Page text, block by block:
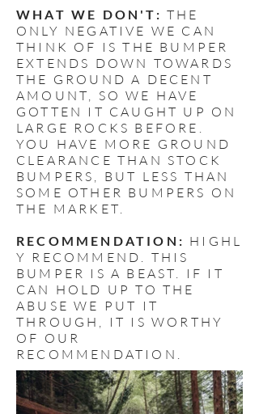
WHAT WE DON'T: THE
ONLY NEGATIVE WE CAN
THINK OF IS THE BUMPER
EXTENDS DOWN TOWARDS
THE GROUND A DECENT
AMOUNT, SO WE HAVE
GOTTEN IT CAUGHT UP ON
LARGE ROCKS BEFORE.
YOU HAVE MORE GROUND
CLEARANCE THAN STOCK
BUMPERS, BUT LESS THAN
SOME OTHER BUMPERS ON
THE MARKET.
RECOMMENDATION: HIGHL
Y RECOMMEND. THIS
BUMPER IS A BEAST. IF IT
CAN HOLD UP TO THE
ABUSE WE PUT IT
THROUGH, IT IS WORTHY
OF OUR
RECOMMENDATION.